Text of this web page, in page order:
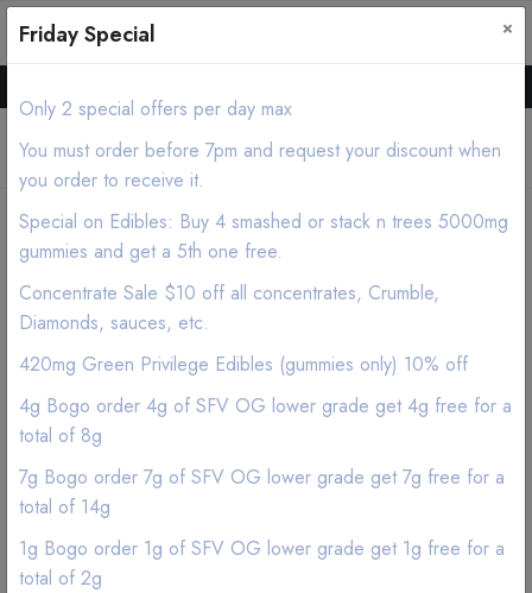
0
Home Shop Flower Satellite OG Lower Grade
Friday Special ×
Only 2 special offers per day max
You must order before 7pm and request your discount when
you order to receive it.
Special on Edibles: Buy 4 smashed or stack n trees 5000mg
gummies and get a 5th one free.
Concentrate Sale $10 off all concentrates, Crumble,
Diamonds, sauces, etc.
420mg Green Privilege Edibles (gummies only) 10% off
4g Bogo order 4g of SFV OG lower grade get 4g free for a
total of 8g
7g Bogo order 7g of SFV OG lower grade get 7g free for a
total of 14g
1g Bogo order 1g of SFV OG lower grade get 1g free for a
total of 2g